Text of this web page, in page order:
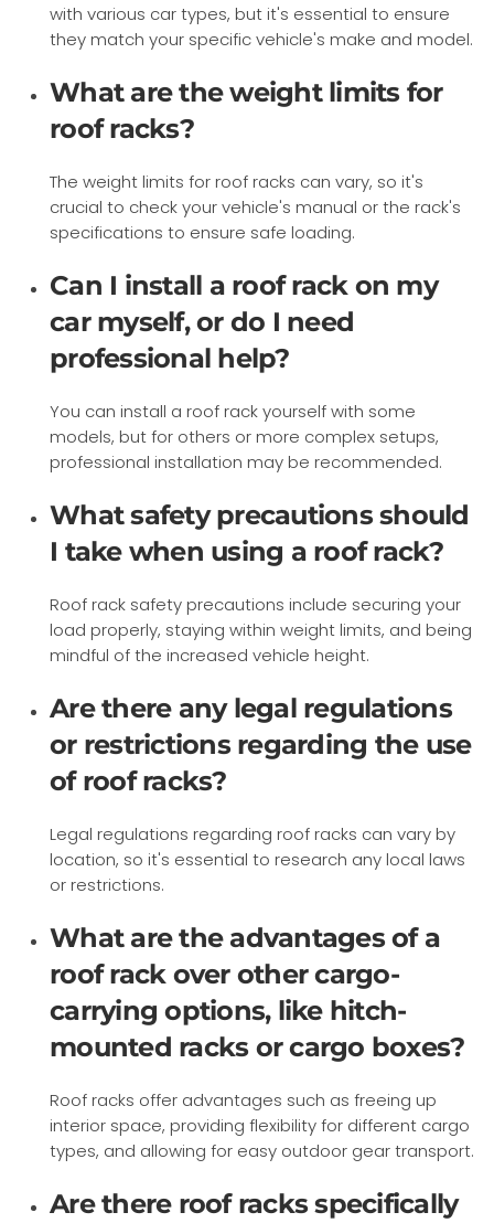
with various car types, but it's essential to ensure
they match your specific vehicle's make and model.
What are the weight limits for
roof racks?
The weight limits for roof racks can vary, so it's
crucial to check your vehicle's manual or the rack's
specifications to ensure safe loading.
Can I install a roof rack on my
car myself, or do I need
professional help?
You can install a roof rack yourself with some
models, but for others or more complex setups,
professional installation may be recommended.
What safety precautions should
I take when using a roof rack?
Roof rack safety precautions include securing your
load properly, staying within weight limits, and being
mindful of the increased vehicle height.
Are there any legal regulations
or restrictions regarding the use
of roof racks?
Legal regulations regarding roof racks can vary by
location, so it's essential to research any local laws
or restrictions.
What are the advantages of a
roof rack over other cargo-
carrying options, like hitch-
mounted racks or cargo boxes?
Roof racks offer advantages such as freeing up
interior space, providing flexibility for different cargo
types, and allowing for easy outdoor gear transport.
Are there roof racks specifically